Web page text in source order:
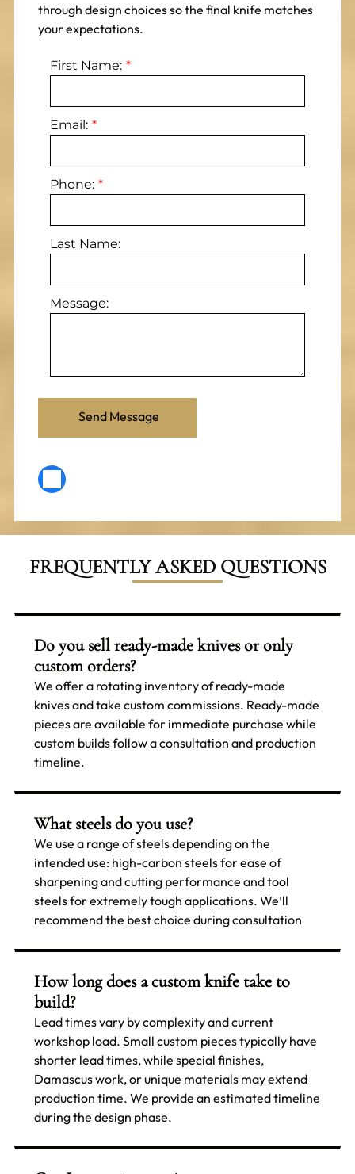
through design choices so the final knife matches
your expectations.
First Name:
Email:
Phone:
Last Name:
Message:
FREQUENTLY ASKED QUESTIONS
Do you sell ready-made knives or only
custom orders?
We offer a rotating inventory of ready-made
knives and take custom commissions. Ready-made
pieces are available for immediate purchase while
custom builds follow a consultation and production
timeline.
What steels do you use?
We use a range of steels depending on the
intended use: high-carbon steels for ease of
sharpening and cutting performance and tool
steels for extremely tough applications. We’ll
recommend the best choice during consultation
How long does a custom knife take to
build?
Lead times vary by complexity and current
workshop load. Small custom pieces typically have
shorter lead times, while special finishes,
Damascus work, or unique materials may extend
production time. We provide an estimated timeline
during the design phase.